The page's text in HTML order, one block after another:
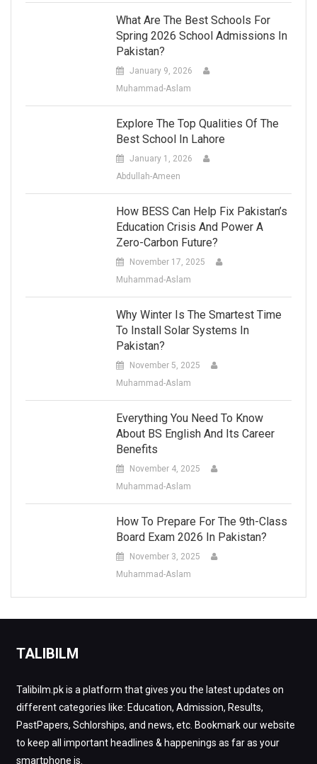
What Are The Best Schools For
Spring 2026 School Admissions In
Pakistan?
January 9, 2026
Muhammad-Aslam
Explore The Top Qualities Of The
Best School In Lahore
January 1, 2026
Abdullah-Ameen
How BESS Can Help Fix Pakistan’s
Education Crisis And Power A
Zero-Carbon Future?
November 17, 2025
Muhammad-Aslam
Why Winter Is The Smartest Time
To Install Solar Systems In
Pakistan?
November 5, 2025
Muhammad-Aslam
Everything You Need To Know
About BS English And Its Career
Benefits
November 4, 2025
Muhammad-Aslam
How To Prepare For The 9th-Class
Board Exam 2026 In Pakistan?
November 3, 2025
Muhammad-Aslam
TALIBILM
Talibilm.pk is a platform that gives you the latest updates on
different categories like: Education, Admission, Results,
PastPapers, Schlorships, and news, etc. Bookmark our website
to keep all important headlines & happenings as far as your
smartphone is.